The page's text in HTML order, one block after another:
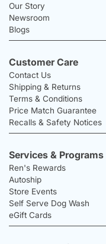
Our Story
Newsroom
Blogs
Customer Care
Contact Us
Shipping & Returns
Terms & Conditions
Price Match Guarantee
Recalls & Safety Notices
Services & Programs
Ren's Rewards
Autoship
Store Events
Self Serve Dog Wash
eGift Cards